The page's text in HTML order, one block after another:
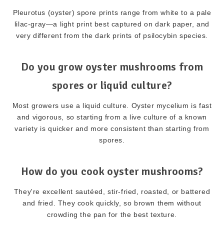
Pleurotus (oyster) spore prints range from white to a pale
lilac-gray—a light print best captured on dark paper, and
very different from the dark prints of psilocybin species.
Do you grow oyster mushrooms from
spores or liquid culture?
Most growers use a liquid culture. Oyster mycelium is fast
and vigorous, so starting from a live culture of a known
variety is quicker and more consistent than starting from
spores.
How do you cook oyster mushrooms?
They're excellent sautéed, stir-fried, roasted, or battered
and fried. They cook quickly, so brown them without
crowding the pan for the best texture.